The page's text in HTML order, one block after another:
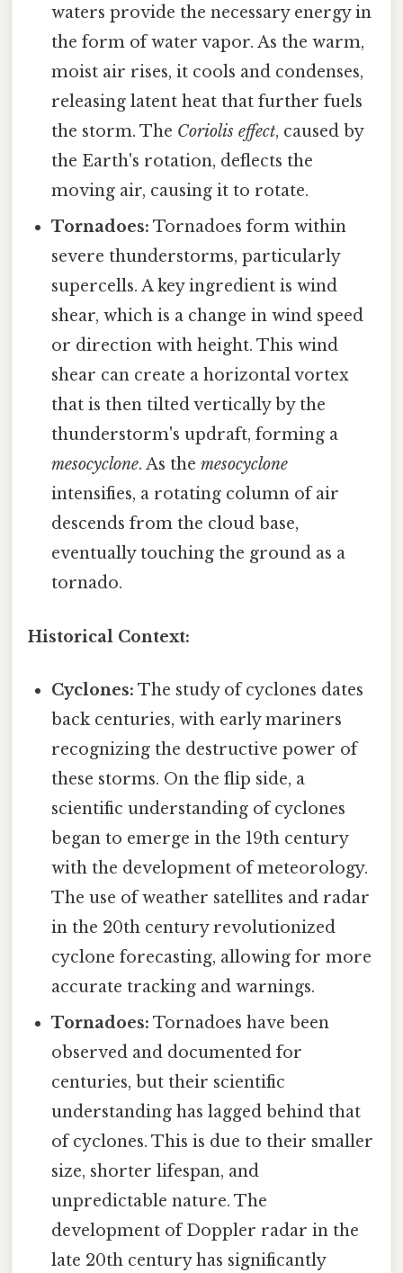
waters provide the necessary energy in
the form of water vapor. As the warm,
moist air rises, it cools and condenses,
releasing latent heat that further fuels
the storm. The Coriolis effect, caused by
the Earth's rotation, deflects the
moving air, causing it to rotate.
Tornadoes: Tornadoes form within
severe thunderstorms, particularly
supercells. A key ingredient is wind
shear, which is a change in wind speed
or direction with height. This wind
shear can create a horizontal vortex
that is then tilted vertically by the
thunderstorm's updraft, forming a
mesocyclone. As themesocyclone
intensifies, a rotating column of air
descends from the cloud base,
eventually touching the ground as a
tornado.
Historical Context:
Cyclones: The study of cyclones dates
back centuries, with early mariners
recognizing the destructive power of
these storms. On the flip side, a
scientific understanding of cyclones
began to emerge in the 19th century
with the development of meteorology.
The use of weather satellites and radar
in the 20th century revolutionized
cyclone forecasting, allowing for more
accurate tracking and warnings.
Tornadoes: Tornadoes have been
observed and documented for
centuries, but their scientific
understanding has lagged behind that
of cyclones. This is due to their smaller
size, shorter lifespan, and
unpredictable nature. The
development of Doppler radar in the
late 20th century has significantly